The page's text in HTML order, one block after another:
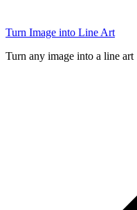
Turn Image into Line Art
Turn any image into a line art